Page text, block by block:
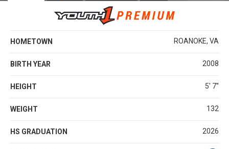
HOMETOWN ROANOKE, VA
BIRTH YEAR 2008
HEIGHT 5' 7''
WEIGHT 132
HS GRADUATION 2026